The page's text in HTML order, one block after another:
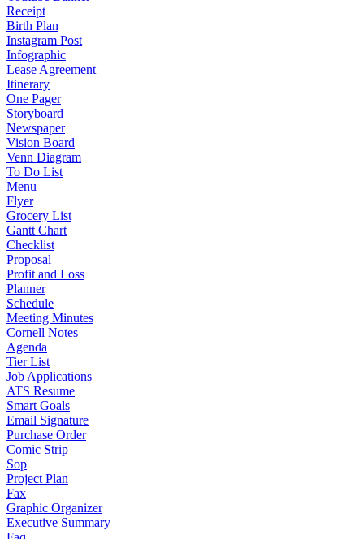
Receipt
Birth Plan
Instagram Post
Infographic
Lease Agreement
Itinerary
One Pager
Storyboard
Newspaper
Vision Board
Venn Diagram
To Do List
Menu
Flyer
Grocery List
Gantt Chart
Checklist
Proposal
Profit and Loss
Planner
Schedule
Meeting Minutes
Cornell Notes
Agenda
Tier List
Job Applications
ATS Resume
Smart Goals
Email Signature
Purchase Order
Comic Strip
Sop
Project Plan
Fax
Graphic Organizer
Executive Summary